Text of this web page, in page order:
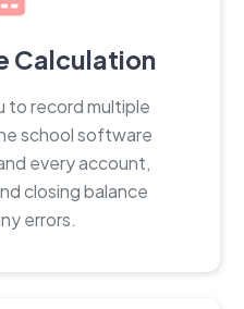
Calculation
to record multiple
school software
every account,
closing balance
errors.